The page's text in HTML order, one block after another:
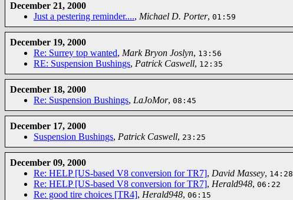
December 21, 2000
Just a pestering reminder...., Michael D. Porter, 01:59
December 19, 2000
Re: Surrey top wanted, Mark Bryon Joslyn, 13:56
RE: Suspension Bushings, Patrick Caswell, 12:35
December 18, 2000
Re: Suspension Bushings, LaJoMor, 08:45
December 17, 2000
Suspension Bushings, Patrick Caswell, 23:25
December 09, 2000
Re: HELP [US-based V8 conversion for TR7], David Massey, 14:28
Re: HELP [US-based V8 conversion for TR7], Herald948, 06:22
Re: good tire choices [TR4], Herald948, 06:15